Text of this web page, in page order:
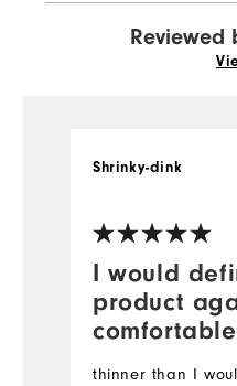
Reviewed
I would
product
comfortable
Shrinky-dink
thinner than I